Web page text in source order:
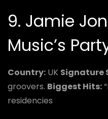
9. Jamie
Music’s
Country: UK Signature
groovers. Biggest Hits:
residencies